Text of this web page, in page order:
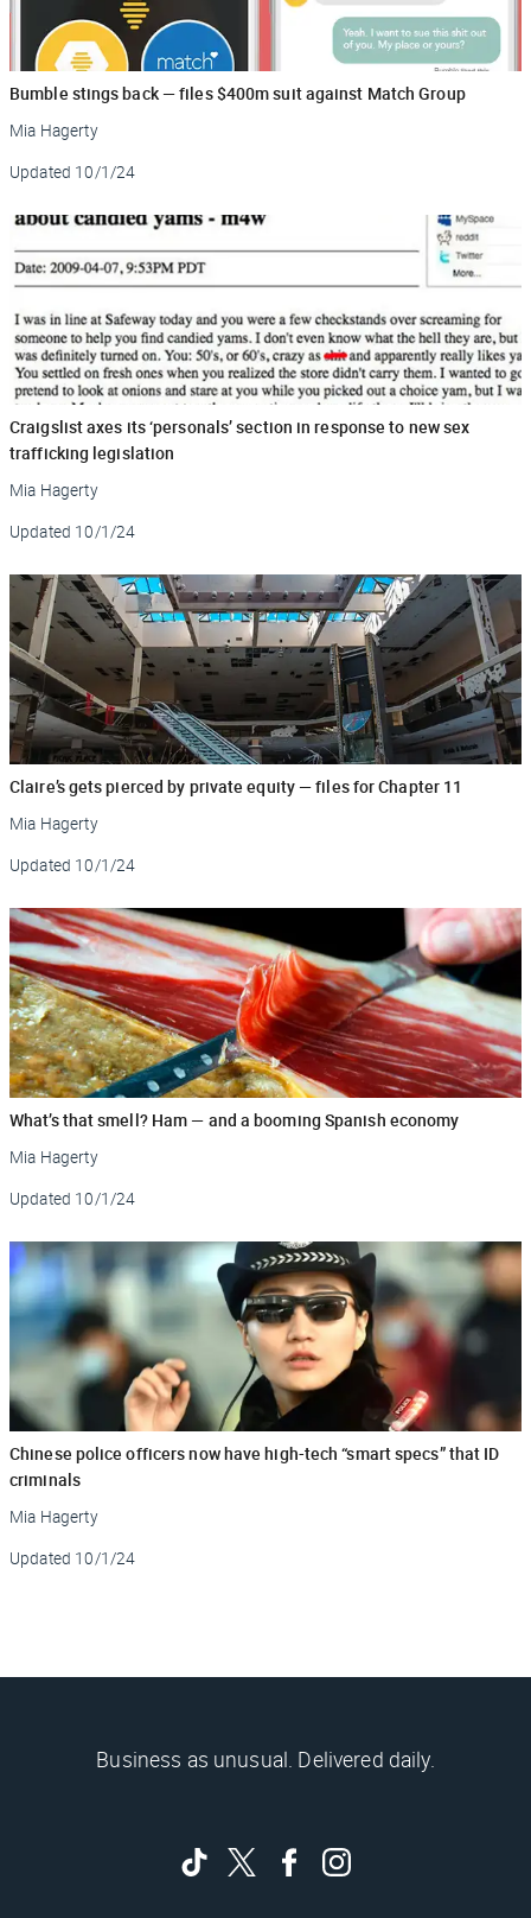
Bumble stings back — files $400m suit against Match Group
Mia Hagerty
Updated 10/1/24
Craigslist axes its ‘personals’ section in response to new sex
trafficking legislation
Mia Hagerty
Updated 10/1/24
Claire’s gets pierced by private equity — files for Chapter 11
Mia Hagerty
Updated 10/1/24
What’s that smell? Ham — and a booming Spanish economy
Mia Hagerty
Updated 10/1/24
Chinese police officers now have high-tech “smart specs” that ID
criminals
Mia Hagerty
Updated 10/1/24
Business as unusual. Delivered daily.